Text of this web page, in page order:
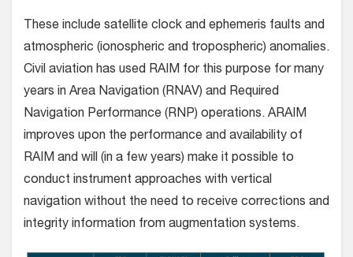
These include satellite clock and ephemeris faults and
atmospheric (ionospheric and tropospheric) anomalies.
Civil aviation has used RAIM for this purpose for many
years in Area Navigation (RNAV) and Required
Navigation Performance (RNP) operations. ARAIM
improves upon the performance and availability of
RAIM and will (in a few years) make it possible to
conduct instrument approaches with vertical
navigation without the need to receive corrections and
integrity information from augmentation systems.